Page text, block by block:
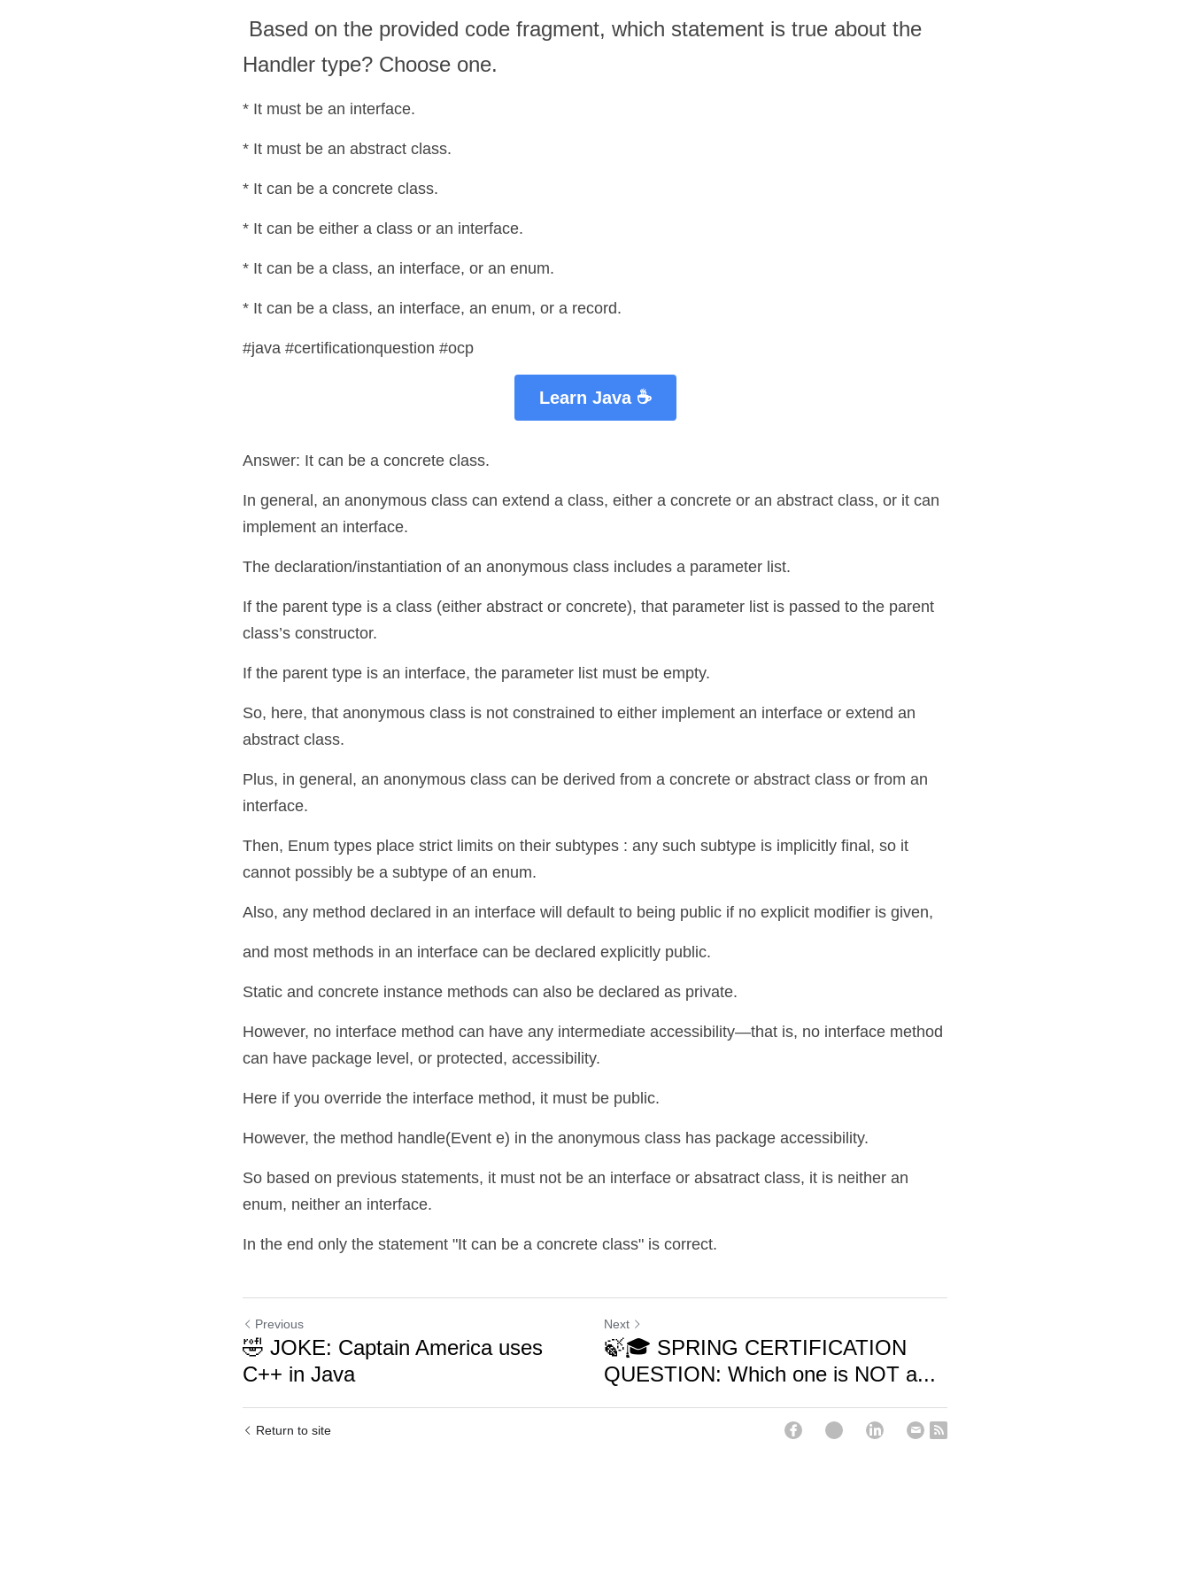
Handler type? Choose one.
* It can be a class, an interface, an enum, or a record.
#java #certificationquestion #ocp
Learn Java ☕
Answer: It can be a concrete class.
In general, an anonymous class can extend a class, either a concrete or an abstract class, or it can
implement an interface.
The declaration/instantiation of an anonymous class includes a parameter list.
If the parent type is a class (either abstract or concrete), that parameter list is passed to the parent
class’s constructor.
If the parent type is an interface, the parameter list must be empty.
So, here, that anonymous class is not constrained to either implement an interface or extend an
abstract class.
Plus, in general, an anonymous class can be derived from a concrete or abstract class or from an
interface.
Then, Enum types place strict limits on their subtypes : any such subtype is implicitly final, so it
cannot possibly be a subtype of an enum.
Also, any method declared in an interface will default to being public if no explicit modifier is given,
and most methods in an interface can be declared explicitly public.
Static and concrete instance methods can also be declared as private.
However, no interface method can have any intermediate accessibility—that is, no interface method
can have package level, or protected, accessibility.
Here if you override the interface method, it must be public.
However, the method handle(Event e) in the anonymous class has package accessibility.
So based on previous statements, it must not be an interface or absatract class, it is neither an
enum, neither an interface.
In the end only the statement "It can be a concrete class" is correct.
Previous
🤣 JOKE: Captain America uses
C++ in Java
Next
🍃🎓 SPRING CERTIFICATION
QUESTION: Which one is NOT a...
Return to site